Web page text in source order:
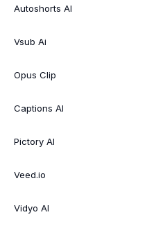
Autoshorts AI
Vsub Ai
Opus Clip
Captions AI
Pictory AI
Veed.io
Vidyo AI